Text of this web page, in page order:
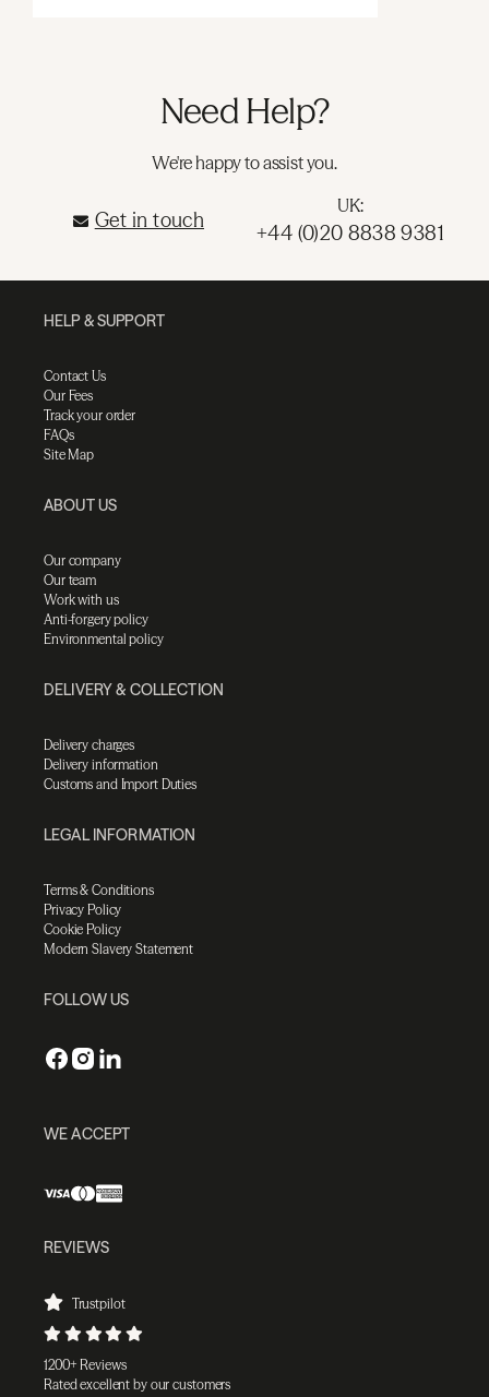
Need Help?
We're happy to assist you.
Get in touch
UK:
+44 (0)20 8838 9381
HELP & SUPPORT
Contact Us
Our Fees
Track your order
FAQs
Site Map
ABOUT US
Our company
Our team
Work with us
Anti-forgery policy
Environmental policy
DELIVERY & COLLECTION
Delivery charges
Delivery information
Customs and Import Duties
LEGAL INFORMATION
Terms & Conditions
Privacy Policy
Cookie Policy
Modern Slavery Statement
FOLLOW US
WE ACCEPT
REVIEWS
Trustpilot
1200+ Reviews
Rated excellent by our customers